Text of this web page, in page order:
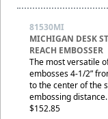
81530MI
MICHIGAN DESK
REACH EMBOSSER
The most versatile
embosses 4-1/2”
to the center of the
embossing
$152.85